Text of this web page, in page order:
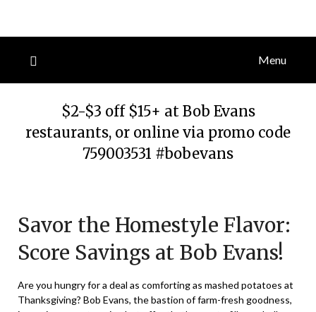
Menu
$2-$3 off $15+ at Bob Evans
restaurants, or online via promo code
759003531 #bobevans
December
27,
2023
Savor the Homestyle Flavor:
Score Savings at Bob Evans!
Are you hungry for a deal as comforting as mashed potatoes at
Thanksgiving? Bob Evans, the bastion of farm-fresh goodness,